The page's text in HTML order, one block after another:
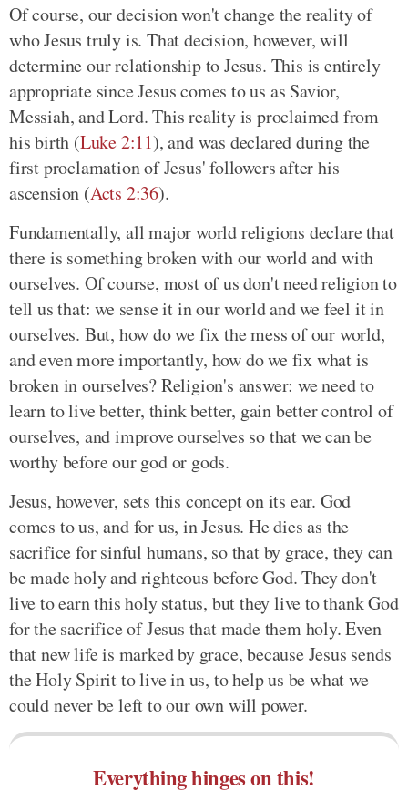
Of course, our decision won't change the reality of
who Jesus truly is. That decision, however, will
determine our relationship to Jesus. This is entirely
appropriate since Jesus comes to us as Savior,
Messiah, and Lord. This reality is proclaimed from
his birth (Luke 2:11), and was declared during the
first proclamation of Jesus' followers after his
ascension (Acts 2:36).
Fundamentally, all major world religions declare that
there is something broken with our world and with
ourselves. Of course, most of us don't need religion to
tell us that: we sense it in our world and we feel it in
ourselves. But, how do we fix the mess of our world,
and even more importantly, how do we fix what is
broken in ourselves? Religion's answer: we need to
learn to live better, think better, gain better control of
ourselves, and improve ourselves so that we can be
worthy before our god or gods.
Jesus, however, sets this concept on its ear. God
comes to us, and for us, in Jesus. He dies as the
sacrifice for sinful humans, so that by grace, they can
be made holy and righteous before God. They don't
live to earn this holy status, but they live to thank God
for the sacrifice of Jesus that made them holy. Even
that new life is marked by grace, because Jesus sends
the Holy Spirit to live in us, to help us be what we
could never be left to our own will power.
Everything hinges on this!